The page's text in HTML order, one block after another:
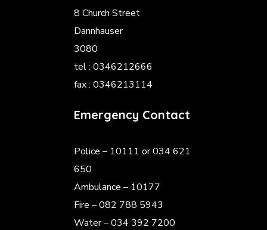
8 Church Street
Dannhauser
3080
tel : 0346212666
fax : 0346213114
Emergency Contact
Police – 10111 or 034 621
650
Ambulance – 10177
Fire – 082 788 5943
Water – 034 392 7200